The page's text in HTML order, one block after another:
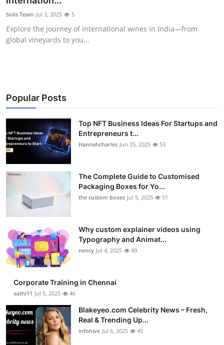
Health
Guest Posting
Business
Finance
General
Top 10
How To
Support Number
Solis Team Jul 3, 2025 5
Explore the journey of international wines in India—from
global vineyards to you...
Popular Posts
Top NFT Business Ideas For Startups and
Entrepreneurs t...
Hannahcharles Jun 25, 2025 53
The Complete Guide to Customised
Packaging Boxes for Yo...
the custom boxes Jul 5, 2025 51
Why custom explainer videos using
Typography and Animat...
nency Jul 4, 2025 49
Corporate Training in Chennai
aathi11 Jul 5, 2025 46
Blakeyeo.com Celebrity News – Fresh,
Real & Trending Up...
infohive Jul 6, 2025 45